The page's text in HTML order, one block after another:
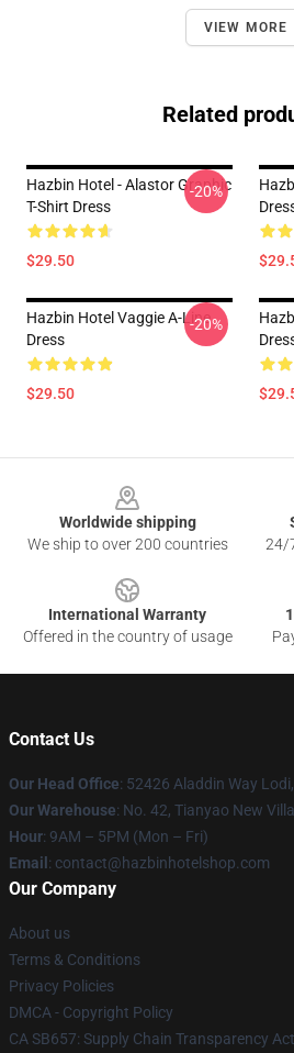
VIEW MORE
Related
Hazbin Hotel - Alastor Graphic
T-Shirt Dress
$29.50
-20%
Hazbin Hotel Vaggie A-Line
Dress
$29.50
-20%
Worldwide shipping
We ship to over 200 countries
24/
International Warranty
Offered in the country of usage
Contact Us
Our Head Office: 52426 Aladdin Way
Our Warehouse: No. 42, Tianyao New
Hour: 9AM – 5PM (Mon – Fri)
Email : contact@hazbinhotelshop.com
Our Company
About us
Terms & Conditions
Privacy Policies
DMCA - Copyright Policy
CA SB657: Supply Chain Transparency Act